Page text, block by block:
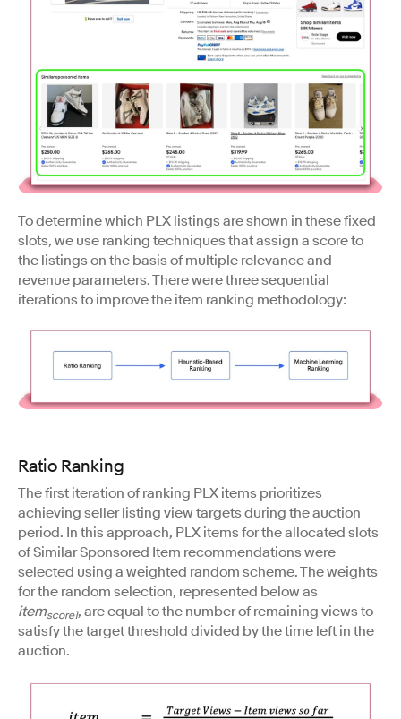
To determine which PLX listings are shown in these fixed
slots, we use ranking techniques that assign a score to
the listings on the basis of multiple relevance and
revenue parameters. There were three sequential
iterations to improve the item ranking methodology:
Ratio Ranking
The first iteration of ranking PLX items prioritizes
achieving seller listing view targets during the auction
period. In this approach, PLX items for the allocated slots
of Similar Sponsored Item recommendations were
selected using a weighted random scheme. The weights
for the random selection, represented below as
itemscore1, are equal to the number of remaining views to
satisfy the target threshold divided by the time left in the
auction.